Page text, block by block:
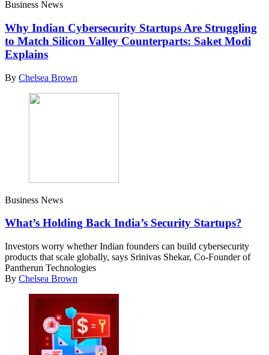
Business News
Why Indian Cybersecurity Startups Are Struggling
to Match Silicon Valley Counterparts: Saket Modi
Explains
By Chelsea Brown
Business News
What’s Holding Back India’s Security Startups?
Investors worry whether Indian founders can build cybersecurity
products that scale globally, says Srinivas Shekar, Co-Founder of
Pantherun Technologies
By Chelsea Brown